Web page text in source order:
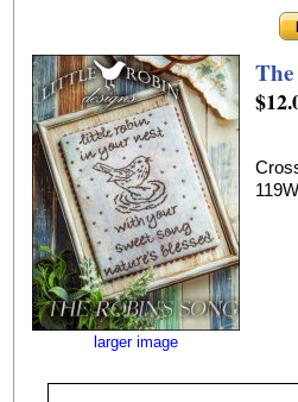
larger image